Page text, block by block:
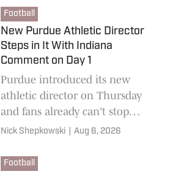
Football
New Purdue Athletic Director
Steps in It With Indiana
Comment on Day 1
Purdue introduced its new
athletic director on Thursday
and fans already can't stop
talking about what he had to
Nick Shepkowski Aug 6, 2026
Football